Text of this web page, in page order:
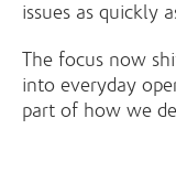
issues as quickly
The focus now
into everyday
part of how we